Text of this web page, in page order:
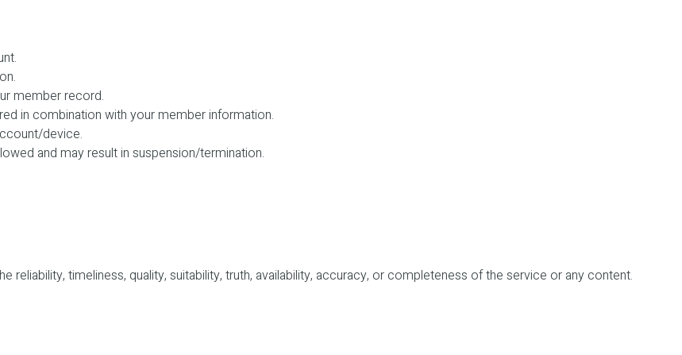
member record.
in combination with your member information.
device.
and may result in suspension/termination.
reliability, timeliness, quality, suitability, truth, availability, accuracy, or completeness of the service or any content.